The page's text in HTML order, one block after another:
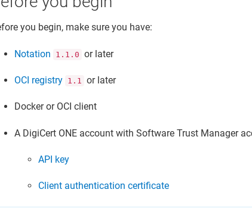
you begin, make sure you have:
Notation 1.1.0 or later
OCI registry 1.1 or later
Docker or OCI client
A DigiCert ONE account withSoftware Trust Manager
API key
Client authentication certificate